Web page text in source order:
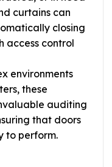
curtains can
closing
access control
environments
these
auditing
that doors
to perform.